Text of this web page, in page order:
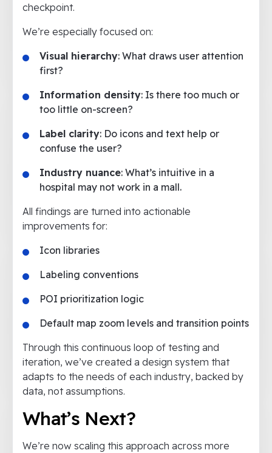
checkpoint.
We’re especially focused on:
Visual hierarchy: What draws user attention
first?
Information density: Is there too much or
too little on-screen?
Label clarity: Do icons and text help or
confuse the user?
Industry nuance: What’s intuitive in a
hospital may not work in a mall.
All findings are turned into actionable
improvements for:
Icon libraries
Labeling conventions
POI prioritization logic
Default map zoom levels and transition points
Through this continuous loop of testing and
iteration, we’ve created a design system that
adapts to the needs of each industry, backed by
data, not assumptions.
What’s Next?
We’re now scaling this approach across more